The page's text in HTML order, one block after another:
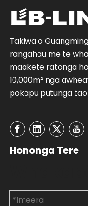
Takiwa o
rangahau me te
maakete ratonga
10,000m² nga
pokapu putunga
Hononga Tere